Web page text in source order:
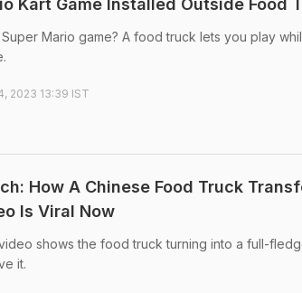
Kart Game Installed Outside Food
Mario game? A food truck lets you play
2023 13:39 IST
How A Chinese Food Truck
Is Viral Now
shows the food truck turning into a full-
it.